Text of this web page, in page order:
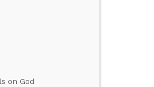
on God